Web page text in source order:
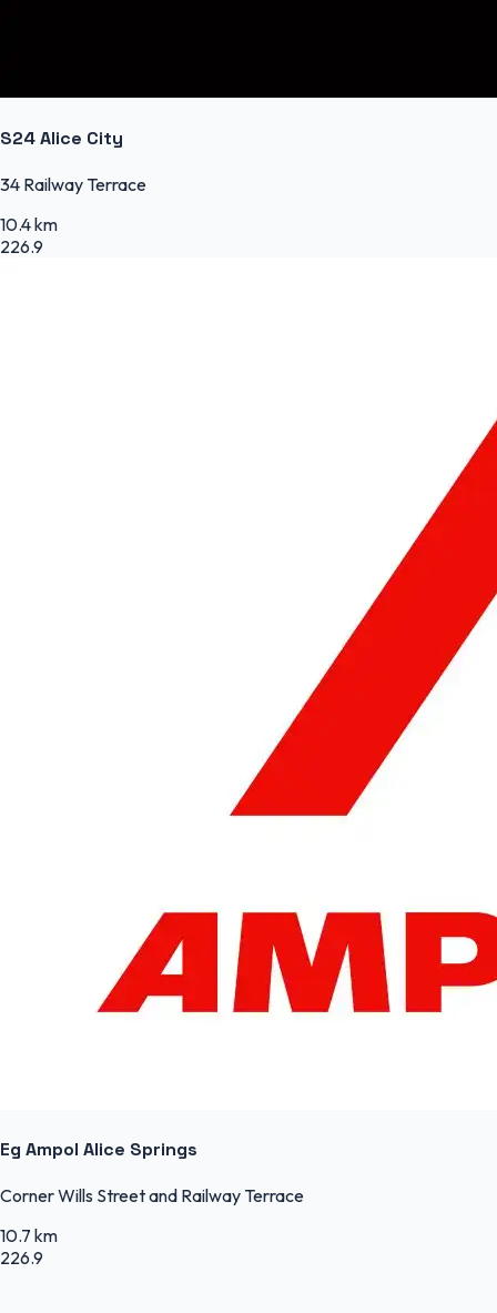
S24 Alice City
34 Railway Terrace
10.4 km
226.9
Eg Ampol Alice Springs
Corner Wills Street and Railway Terrace
10.7 km
226.9